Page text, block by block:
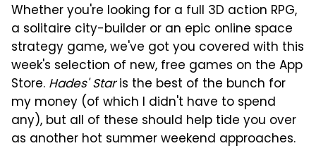
Whether you're looking for a full 3D action RPG,
a solitaire city-builder or an epic online space
strategy game, we've got you covered with this
week's selection of new, free games on the App
Store. Hades' Staris the best of the bunch for
my money (of which I didn't have to spend
any), but all of these should help tide you over
as another hot summer weekend approaches.